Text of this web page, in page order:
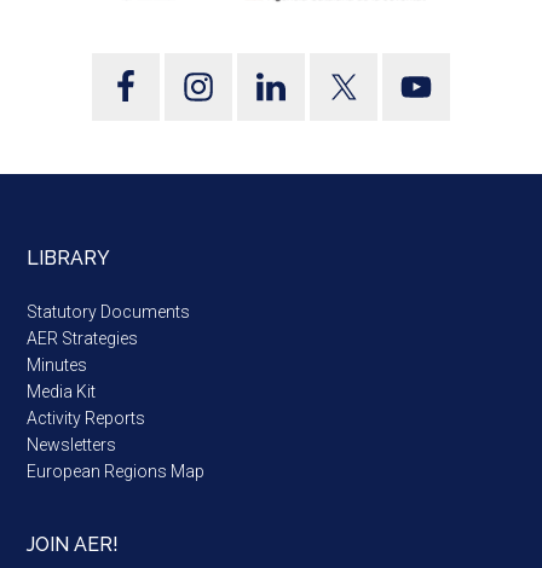
LIBRARY
Statutory Documents
AER Strategies
Minutes
Media Kit
Activity Reports
Newsletters
European Regions Map
JOIN AER!